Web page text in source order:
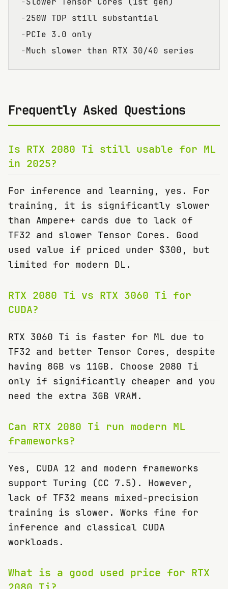
−250W TDP still substantial
−PCIe 3.0 only
−Much slower than RTX 30/40 series
Frequently Asked Questions
Is RTX 2080 Ti still usable for ML
in 2025?
For inference and learning, yes. For
training, it is significantly slower
than Ampere+ cards due to lack of
TF32 and slower Tensor Cores. Good
used value if priced under $300, but
limited for modern DL.
RTX 2080 Ti vs RTX 3060 Ti for
CUDA?
RTX 3060 Ti is faster for ML due to
TF32 and better Tensor Cores, despite
having 8GB vs 11GB. Choose 2080 Ti
only if significantly cheaper and you
need the extra 3GB VRAM.
Can RTX 2080 Ti run modern ML
frameworks?
Yes, CUDA 12 and modern frameworks
support Turing (CC 7.5). However,
lack of TF32 means mixed-precision
training is slower. Works fine for
inference and classical CUDA
workloads.
What is a good used price for RTX